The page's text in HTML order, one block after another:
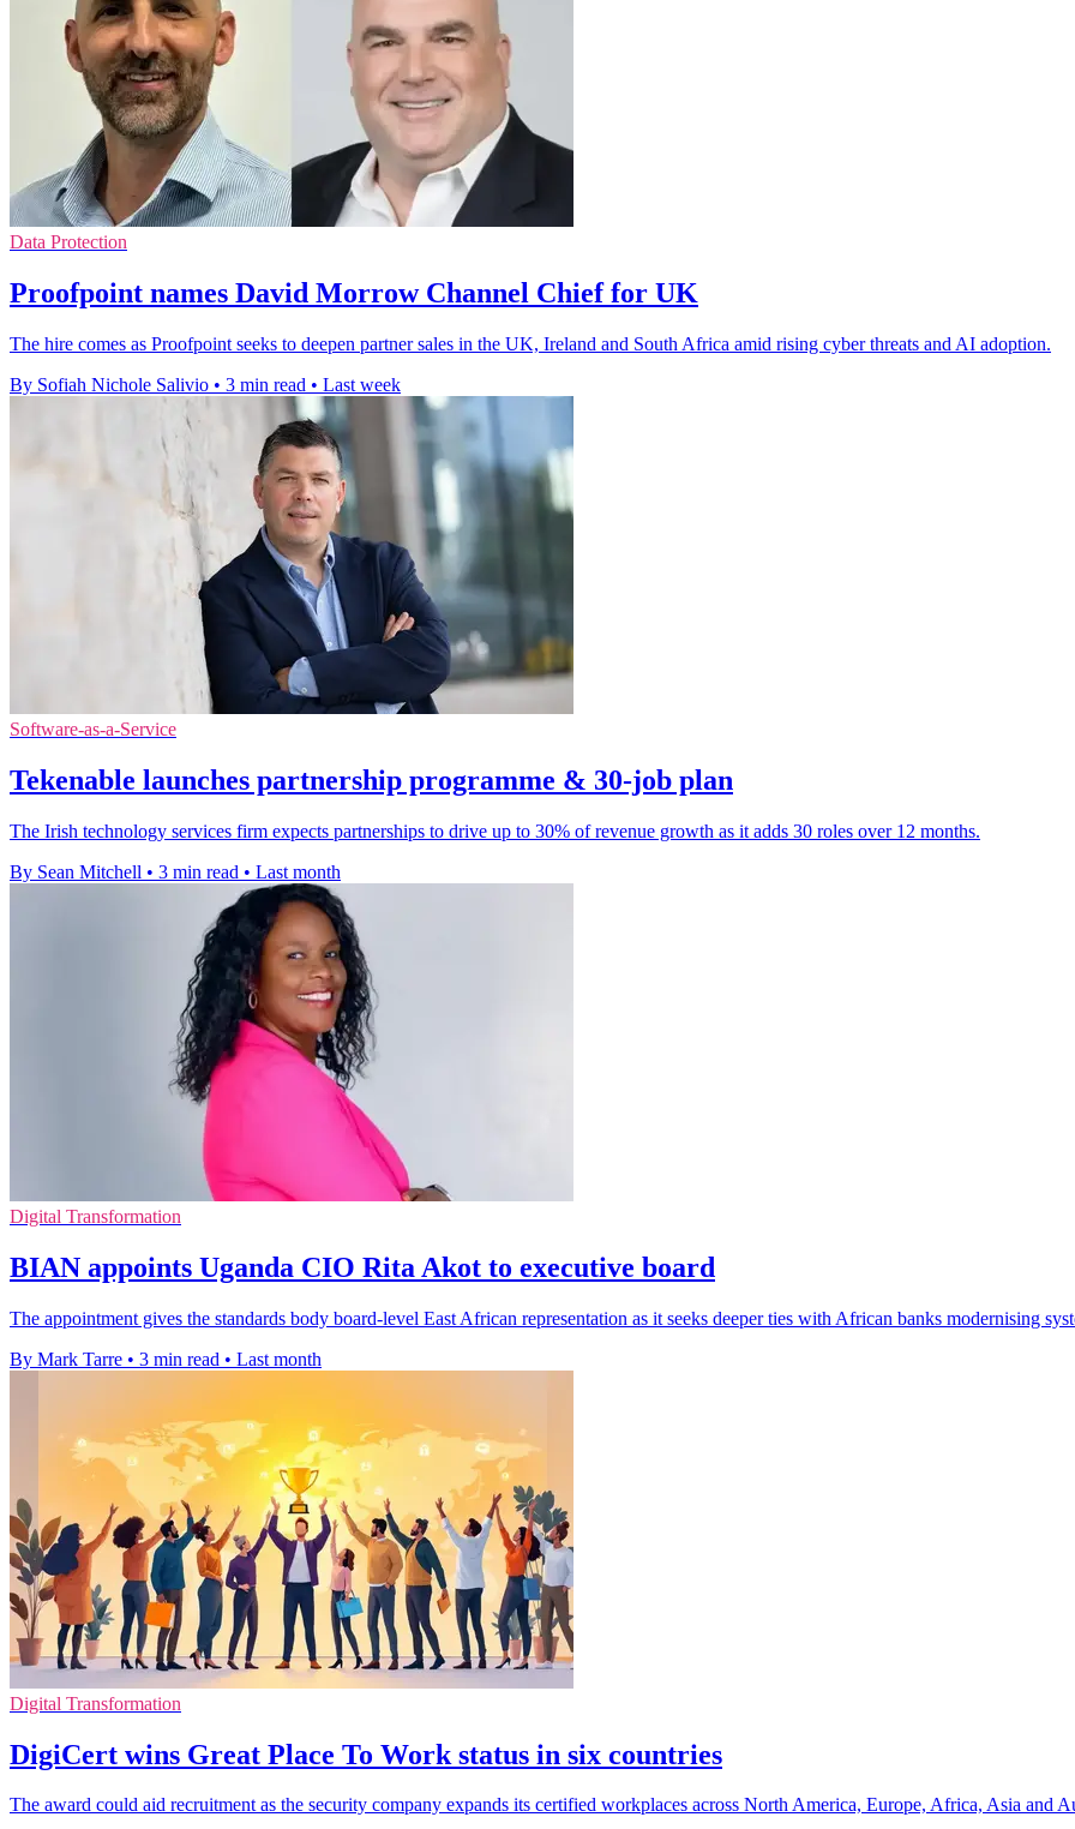
Data Protection
Proofpoint names David Morrow Channel Chief for UK
The hire comes as Proofpoint seeks to deepen partner sales in the UK, Ireland and South Africa amid rising cyber threats and AI adoption.
By Sofiah Nichole Salivio • 3 min read • Last week
Software-as-a-Service
Tekenable launches partnership programme & 30-job plan
The Irish technology services firm expects partnerships to drive up to 30% of revenue growth as it adds 30 roles over 12 months.
By Sean Mitchell • 3 min read • Last month
Digital Transformation
BIAN appoints Uganda CIO Rita Akot to executive board
The appointment gives the standards body board-level East African representation as it seeks deeper ties with African banks modernising
By Mark Tarre • 3 min read • Last month
Digital Transformation
DigiCert wins Great Place To Work status in six countries
The award could aid recruitment as the security company expands its certified workplaces across North America, Europe, Africa, Asia and